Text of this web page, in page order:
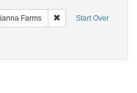
Start Over
Farms Remove constraint